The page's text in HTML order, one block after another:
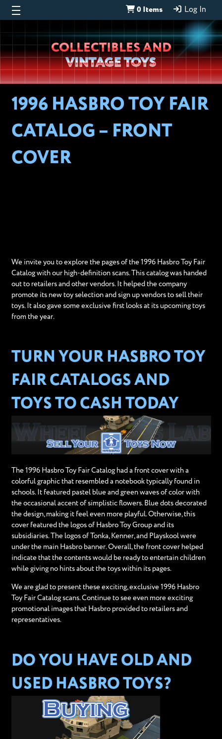
0 Items Log In
Wheeljack’s
Lab
COLLECTIBLES AND
VINTAGE TOYS
1996 HASBRO TOY FAIR
CATALOG – FRONT
COVER
We invite you to explore the pages of the 1996 Hasbro Toy Fair
Catalog with our high-definition scans. This catalog was handed
out to retailers and other vendors. It helped the company
promote its new toy selection and sign up vendors to sell their
toys. It also gave some exclusive first looks at its upcoming toys
from the year.
TURN YOUR HASBRO TOY
FAIR CATALOGS AND
TOYS TO CASH TODAY
The 1996 Hasbro Toy Fair Catalog had a front cover with a
colorful graphic that resembled a notebook typically found in
schools. It featured pastel blue and green waves of color with
the occasional accent of simplistic flowers. Blue dots decorated
the design, making it feel even more playful. Otherwise, this
cover featured the logos of Hasbro Toy Group and its
subsidiaries. The logos of Tonka, Kenner, and Playskool were
under the main Hasbro banner. Overall, the front cover helped
indicate that the contents would be ready to entertain children
while giving no hints about the toys within its pages.
We are glad to present these exciting, exclusive 1996 Hasbro
Toy Fair Catalog scans. Continue to see even more exciting
promotional images that Hasbro provided to retailers and
representatives.
DO YOU HAVE OLD AND
USED HASBRO TOYS?